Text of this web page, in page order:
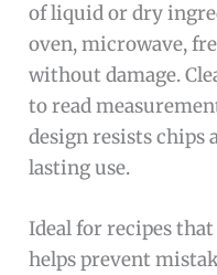
of liquid or dry
oven, microwave,
without damage.
to read
design resists chips
lasting use.
Ideal for recipes
helps prevent